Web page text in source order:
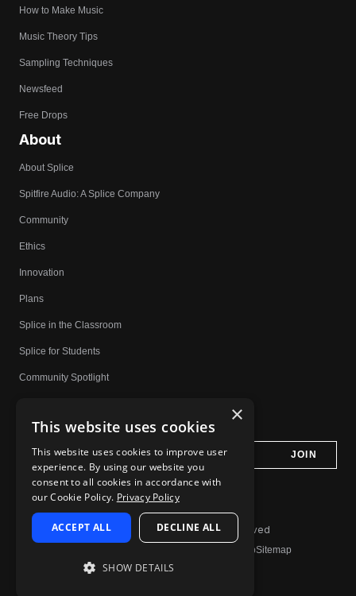
How to Make Music
Music Theory Tips
Sampling Techniques
Newsfeed
Free Drops
About
About Splice
Spitfire Audio: A Splice Company
Community
Ethics
Innovation
Plans
Splice in the Classroom
Splice for Students
Community Spotlight
Do Not Share My Personal Information
© 2026 Splice.com All Rights Reserved
HelpSitemap
×
This website uses cookies
This website uses cookies to improve user
experience. By using our website you
consent to all cookies in accordance with
our Cookie Policy. Privacy Policy
ACCEPT ALL DECLINE ALL
SHOW DETAILS